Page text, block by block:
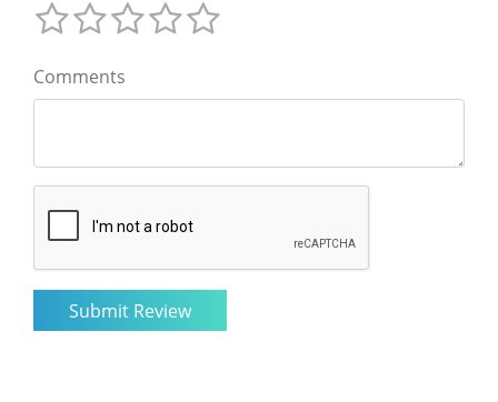
Comments